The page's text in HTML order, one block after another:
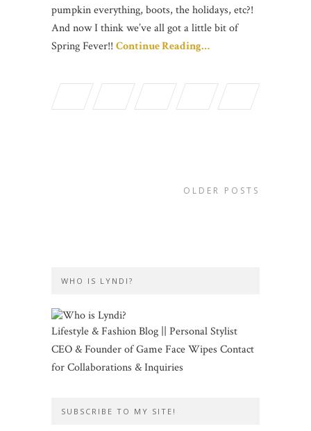
pumpkin everything, boots, the holidays, etc?!
And now I think we’ve all got a little bit of
Spring Fever!! Continue Reading…
OLDER POSTS
WHO IS LYNDI?
Lifestyle & Fashion Blog || Personal Stylist
CEO & Founder of Game Face Wipes Contact
for Collaborations & Inquiries
SUBSCRIBE TO MY SITE!